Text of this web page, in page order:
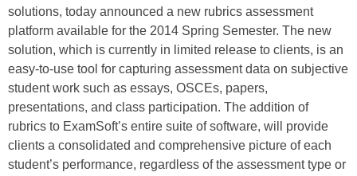
solutions, today announced a new rubrics assessment
platform available for the 2014 Spring Semester. The new
solution, which is currently in limited release to clients, is an
easy-to-use tool for capturing assessment data on subjective
student work such as essays, OSCEs, papers,
presentations, and class participation. The addition of
rubrics to ExamSoft’s entire suite of software, will provide
clients a consolidated and comprehensive picture of each
student’s performance, regardless of the assessment type or